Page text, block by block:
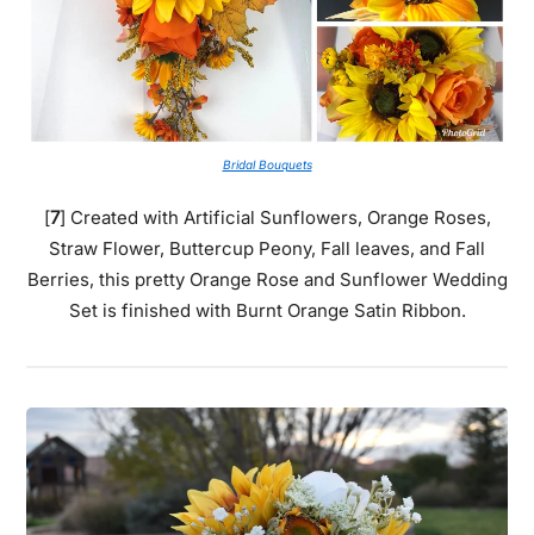
Bridal Bouquets
[7] Created with Artificial Sunflowers, Orange Roses,
Straw Flower, Buttercup Peony, Fall leaves, and Fall
Berries, this pretty Orange Rose and Sunflower Wedding
Set is finished with Burnt Orange Satin Ribbon.